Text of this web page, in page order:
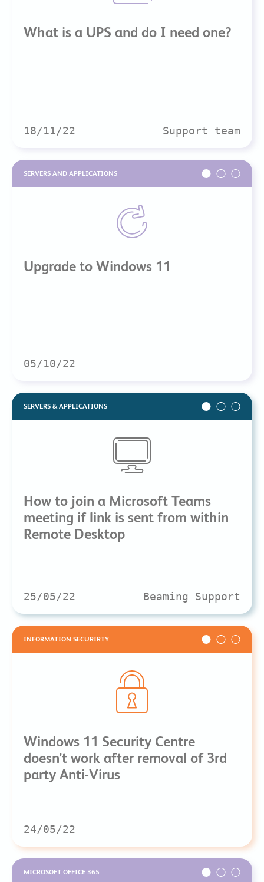
What is a UPS and do I need one?
18/11/22 Support team
SERVERS AND APPLICATIONS
Upgrade to Windows 11
05/10/22
SERVERS & APPLICATIONS
How to join a Microsoft Teams
meeting if link is sent from within
Remote Desktop
25/05/22 Beaming Support
INFORMATION SECURIRTY
Windows 11 Security Centre
doesn’t work after removal of 3rd
party Anti-Virus
24/05/22
MICROSOFT OFFICE 365